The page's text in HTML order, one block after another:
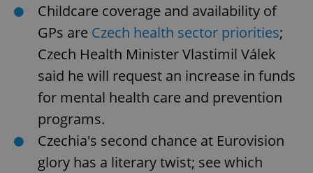
Childcare coverage and availability of
GPs are Czech health sector priorities;
Czech Health Minister Vlastimil Válek
said he will request an increase in funds
for mental health care and prevention
programs.
Czechia's second chance at Eurovision
glory has a literary twist; see which